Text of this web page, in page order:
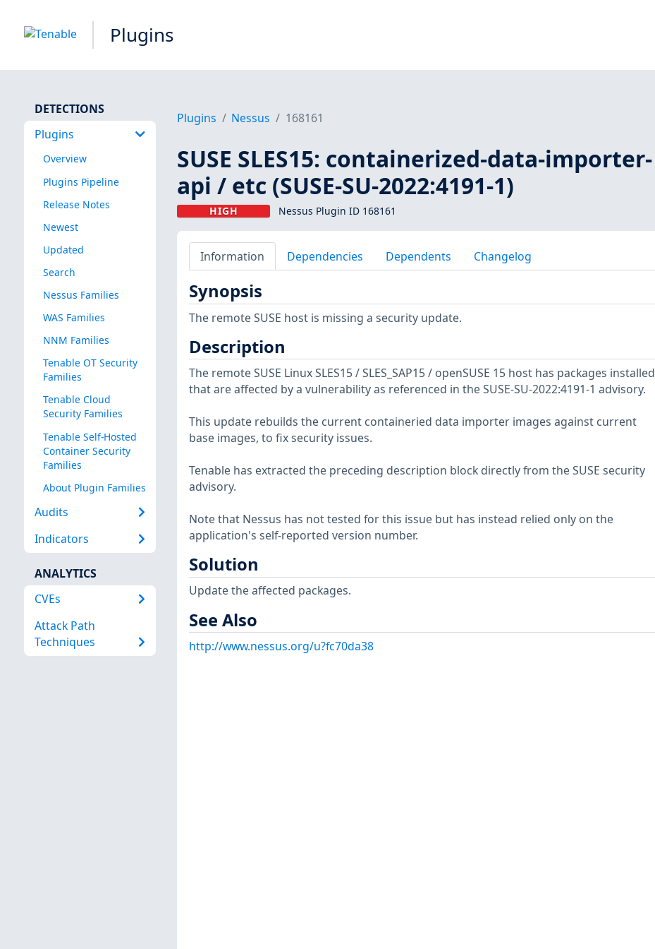
Plugins
DETECTIONS
Plugins
Overview
Plugins Pipeline
Release Notes
Newest
Updated
Search
Nessus Families
WAS Families
NNM Families
Tenable OT Security
Families
Tenable Cloud
Security Families
Tenable Self-Hosted
Container Security
Families
About Plugin Families
Audits
Indicators
ANALYTICS
CVEs
Attack Path
Techniques
Plugins Nessus 168161
SUSE SLES15: containerized-data-importer-
api / etc (SUSE-SU-2022:4191-1)
HIGH Nessus Plugin ID 168161
Information Dependencies Dependents Changelog
Synopsis
The remote SUSE host is missing a security update.
Description
The remote SUSE Linux SLES15 / SLES_SAP15 / openSUSE 15 host has packages installed
that are affected by a vulnerability as referenced in the SUSE-SU-2022:4191-1 advisory.
This update rebuilds the current containeried data importer images against current
base images, to fix security issues.
Tenable has extracted the preceding description block directly from the SUSE security
advisory.
Note that Nessus has not tested for this issue but has instead relied only on the
application's self-reported version number.
Solution
Update the affected packages.
See Also
http://www.nessus.org/u?fc70da38